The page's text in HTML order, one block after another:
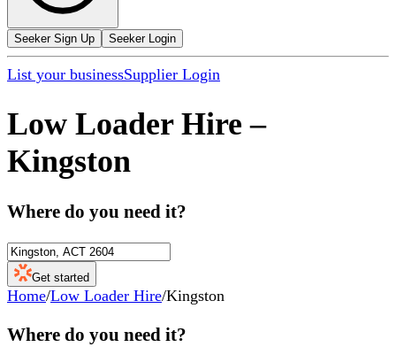
Seeker Sign Up Seeker Login
List your businessSupplier Login
Low Loader Hire –
Kingston
Where do you need it?
Get started
Home/Low Loader Hire/Kingston
Where do you need it?